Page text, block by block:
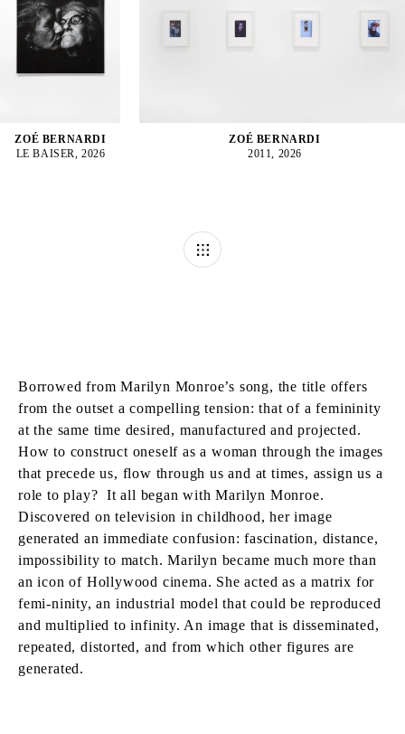
ZOÉ BERNARDI
LE BAISER, 2026
ZOÉ BERNARDI
2011, 2026
Borrowed from Marilyn Monroe’s song, the title offers
from the outset a compelling tension: that of a femininity
at the same time desired, manufactured and projected.
How to construct oneself as a woman through the images
that precede us, flow through us and at times, assign us a
role to play? It all began with Marilyn Monroe.
Discovered on television in childhood, her image
generated an immediate confusion: fascination, distance,
impossibility to match. Marilyn became much more than
an icon of Hollywood cinema. She acted as a matrix for
femi-ninity, an industrial model that could be reproduced
and multiplied to infinity. An image that is disseminated,
repeated, distorted, and from which other figures are
generated.